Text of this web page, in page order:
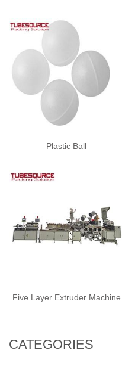
Plastic Ball
Five Layer Extruder Machine
CATEGORIES